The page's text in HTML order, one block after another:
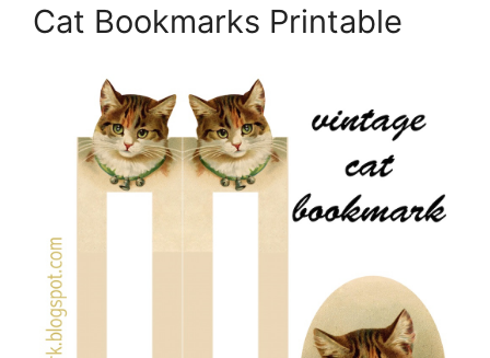
Cat Bookmarks Printable